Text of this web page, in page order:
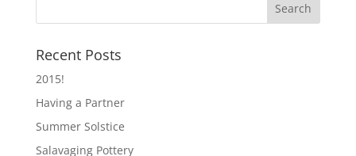
Recent Posts
2015!
Having a Partner
Summer Solstice
Salavaging Pottery